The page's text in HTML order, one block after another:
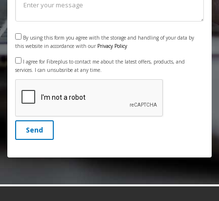
By using this form you agree with the storage and handling of your data by
this website in accordance with our Privacy Policy
I agree for Fibreplus to contact me about the latest offers, products, and
services. I can unsubsribe at any time.
Send